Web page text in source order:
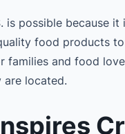
is possible because it
food products
families and food
are located.